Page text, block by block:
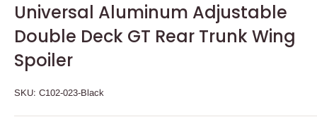
Universal Aluminum Adjustable
Double Deck GT Rear Trunk Wing
Spoiler
SKU: C102-023-Black